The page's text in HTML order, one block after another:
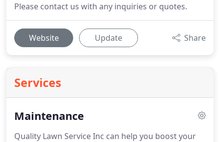
Please contact us with any inquiries or quotes.
Website Update Share
Services
Maintenance
Quality Lawn Service Inc can help you boost your